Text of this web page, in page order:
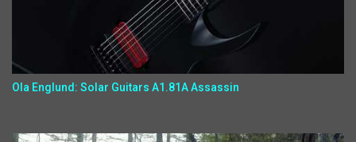
Ola Englund: Solar Guitars A1.81A Assassin